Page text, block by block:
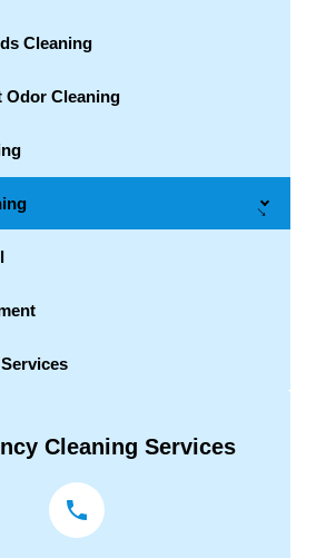
Cleaning
Odor Cleaning
→
Cleaning Services